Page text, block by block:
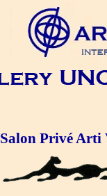
Salon Privé Arti